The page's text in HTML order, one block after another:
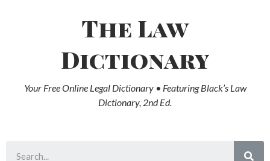
The Law
Dictionary
Your Free Online Legal Dictionary • Featuring Black’s Law
Dictionary, 2nd Ed.